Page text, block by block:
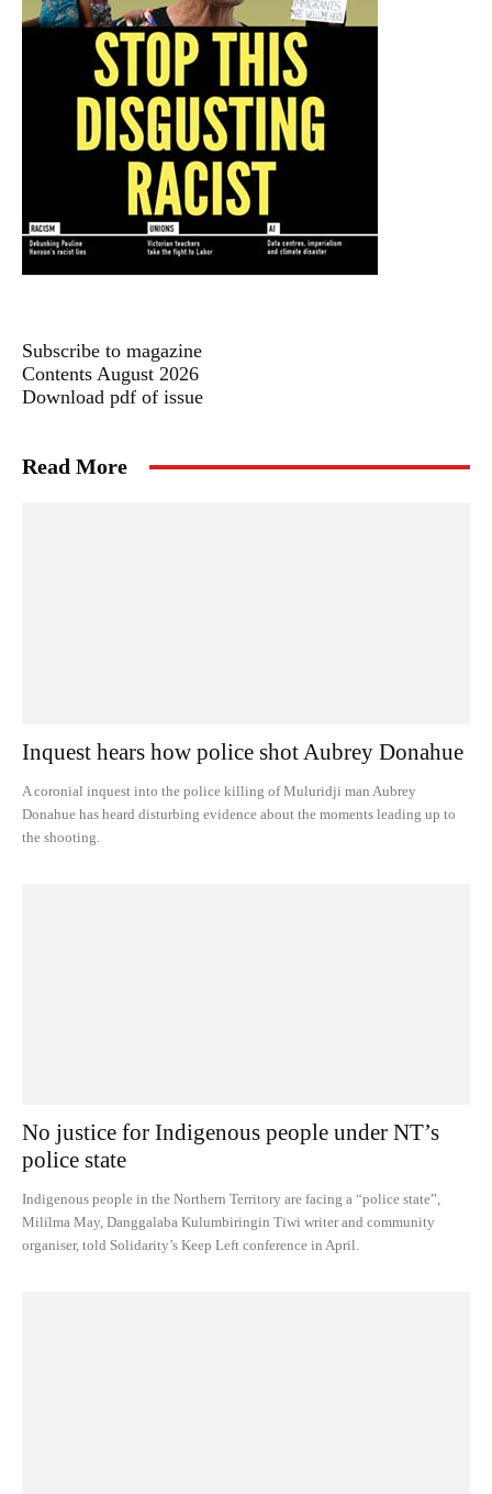
Subscribe to magazine
Contents August 2026
Download pdf of issue
Read More
Inquest hears how police shot Aubrey Donahue
A coronial inquest into the police killing of Muluridji man Aubrey
Donahue has heard disturbing evidence about the moments leading up to
the shooting.
No justice for Indigenous people under NT’s
police state
Indigenous people in the Northern Territory are facing a “police state”,
Mililma May, Danggalaba Kulumbiringin Tiwi writer and community
organiser, told Solidarity’s Keep Left conference in April.